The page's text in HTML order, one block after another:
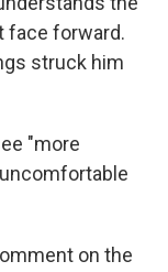
face forward.
struck him
"more
on the